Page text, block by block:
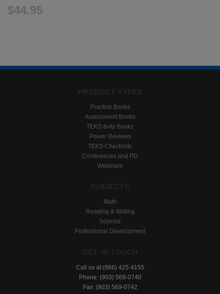
$44.95
PRODUCT TYPES
Practice Books
Assessment Books
TEKS-tivity Books
Power Reviews
TEKS Checklists
Conferences and PD
Webinars
SUBJECTS
Math
Reading & Writing
Science
Professional Development
GET IN TOUCH
Call us at (866) 425-4155
Phone: (903) 569-0740
Fax: (903) 569-0742